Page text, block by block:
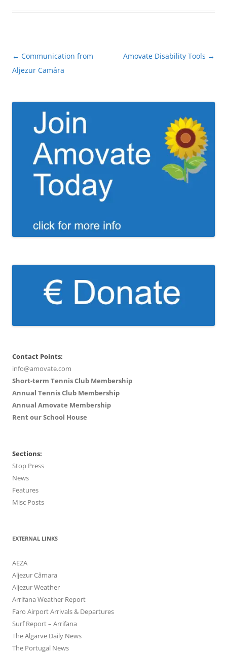
Post
navigation
← Communication from
Aljezur Camâra
Amovate Disability Tools →
Contact Points:
info@amovate.com
Short-term Tennis Club Membership
Annual Tennis Club Membership
Annual Amovate Membership
Rent our School House
Sections:
Stop Press
News
Features
Misc Posts
EXTERNAL LINKS
AEZA
Aljezur Câmara
Aljezur Weather
Arrifana Weather Report
Faro Airport Arrivals & Departures
Surf Report – Arrifana
The Algarve Daily News
The Portugal News